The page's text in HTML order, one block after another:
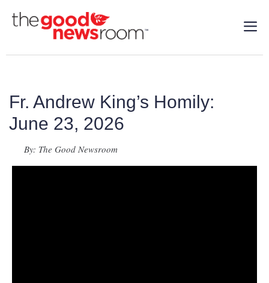
Fr. Andrew King’s Homily:
June 23, 2026
By: The Good Newsroom